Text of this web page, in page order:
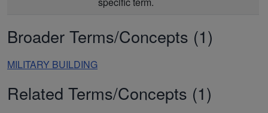
Broader Terms/Concepts (1)
MILITARY BUILDING
Related Terms/Concepts (1)